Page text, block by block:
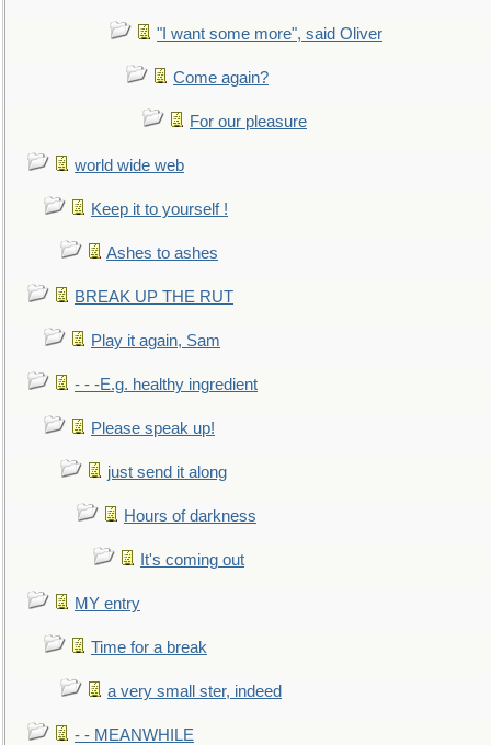
"I want some more", said Oliver
Come again?
For our pleasure
world wide web
Keep it to yourself !
Ashes to ashes
BREAK UP THE RUT
Play it again, Sam
- - -E.g. healthy ingredient
Please speak up!
just send it along
Hours of darkness
It's coming out
MY entry
Time for a break
a very small ster, indeed
- - MEANWHILE